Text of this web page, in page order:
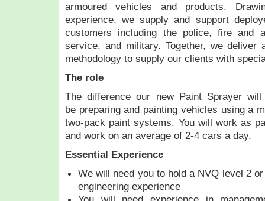
armoured vehicles and products.
experience, we supply and support
customers including the police, fire and
service, and military. Together, we deliver
methodology to supply our clients with
The role
The difference our new Paint Sprayer
be preparing and painting vehicles using a
two-pack paint systems. You will work as
and work on an average of 2-4 cars a day.
Essential Experience
We will need you to hold a NVQ level 2
engineering experience